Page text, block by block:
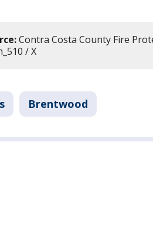
Contra Costa County Fire
/ X
Brentwood